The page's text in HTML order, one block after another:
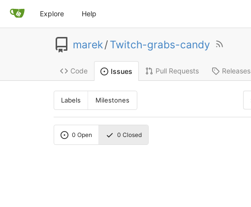
Explore Help
marek/ Twitch-grabs-candy
Code Issues Pull Requests Releases
Labels Milestones
0 Open 0 Closed